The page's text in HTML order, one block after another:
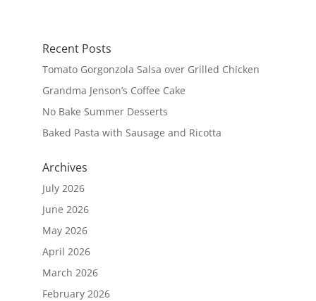
Recent Posts
Tomato Gorgonzola Salsa over Grilled Chicken
Grandma Jenson’s Coffee Cake
No Bake Summer Desserts
Baked Pasta with Sausage and Ricotta
Archives
July 2026
June 2026
May 2026
April 2026
March 2026
February 2026